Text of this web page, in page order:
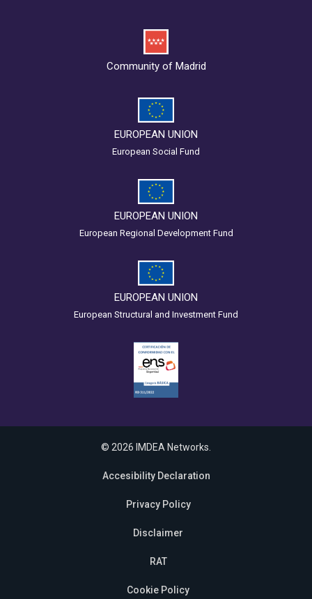
Community of Madrid
EUROPEAN UNION
European Social Fund
EUROPEAN UNION
European Regional Development Fund
EUROPEAN UNION
European Structural and Investment Fund
© 2026 IMDEA Networks.
Accesibility Declaration
Privacy Policy
Disclaimer
RAT
Cookie Policy